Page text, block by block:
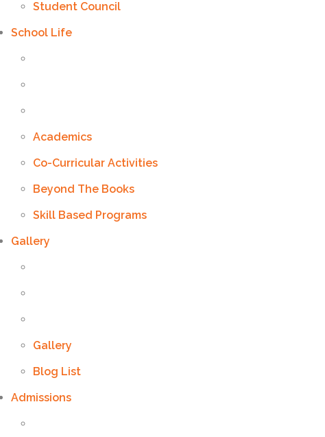
Student Council
School Life
Academics
Co-Curricular Activities
Beyond The Books
Skill Based Programs
Gallery
Gallery
Blog List
Admissions